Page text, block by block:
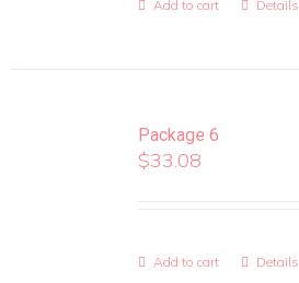
Add to cart Details
Package 6
$33.08
Add to cart Details